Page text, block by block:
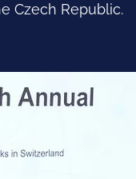
Czech Republic.